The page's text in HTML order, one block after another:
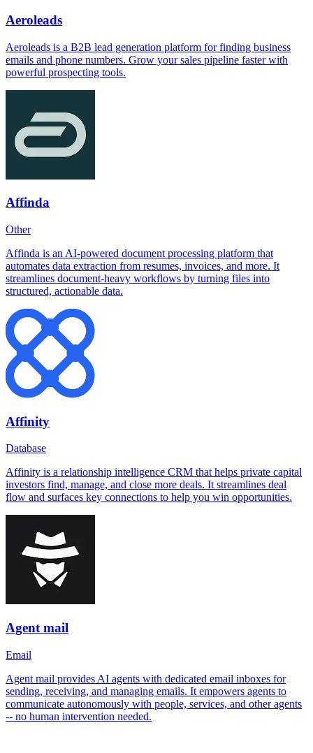
Aeroleads
Aeroleads is a B2B lead generation platform for finding business
emails and phone numbers. Grow your sales pipeline faster with
powerful prospecting tools.
Affinda
Other
Affinda is an AI-powered document processing platform that
automates data extraction from resumes, invoices, and more. It
streamlines document-heavy workflows by turning files into
structured, actionable data.
Affinity
Database
Affinity is a relationship intelligence CRM that helps private capital
investors find, manage, and close more deals. It streamlines deal
flow and surfaces key connections to help you win opportunities.
Agent mail
Email
Agent mail provides AI agents with dedicated email inboxes for
sending, receiving, and managing emails. It empowers agents to
communicate autonomously with people, services, and other agents
-- no human intervention needed.